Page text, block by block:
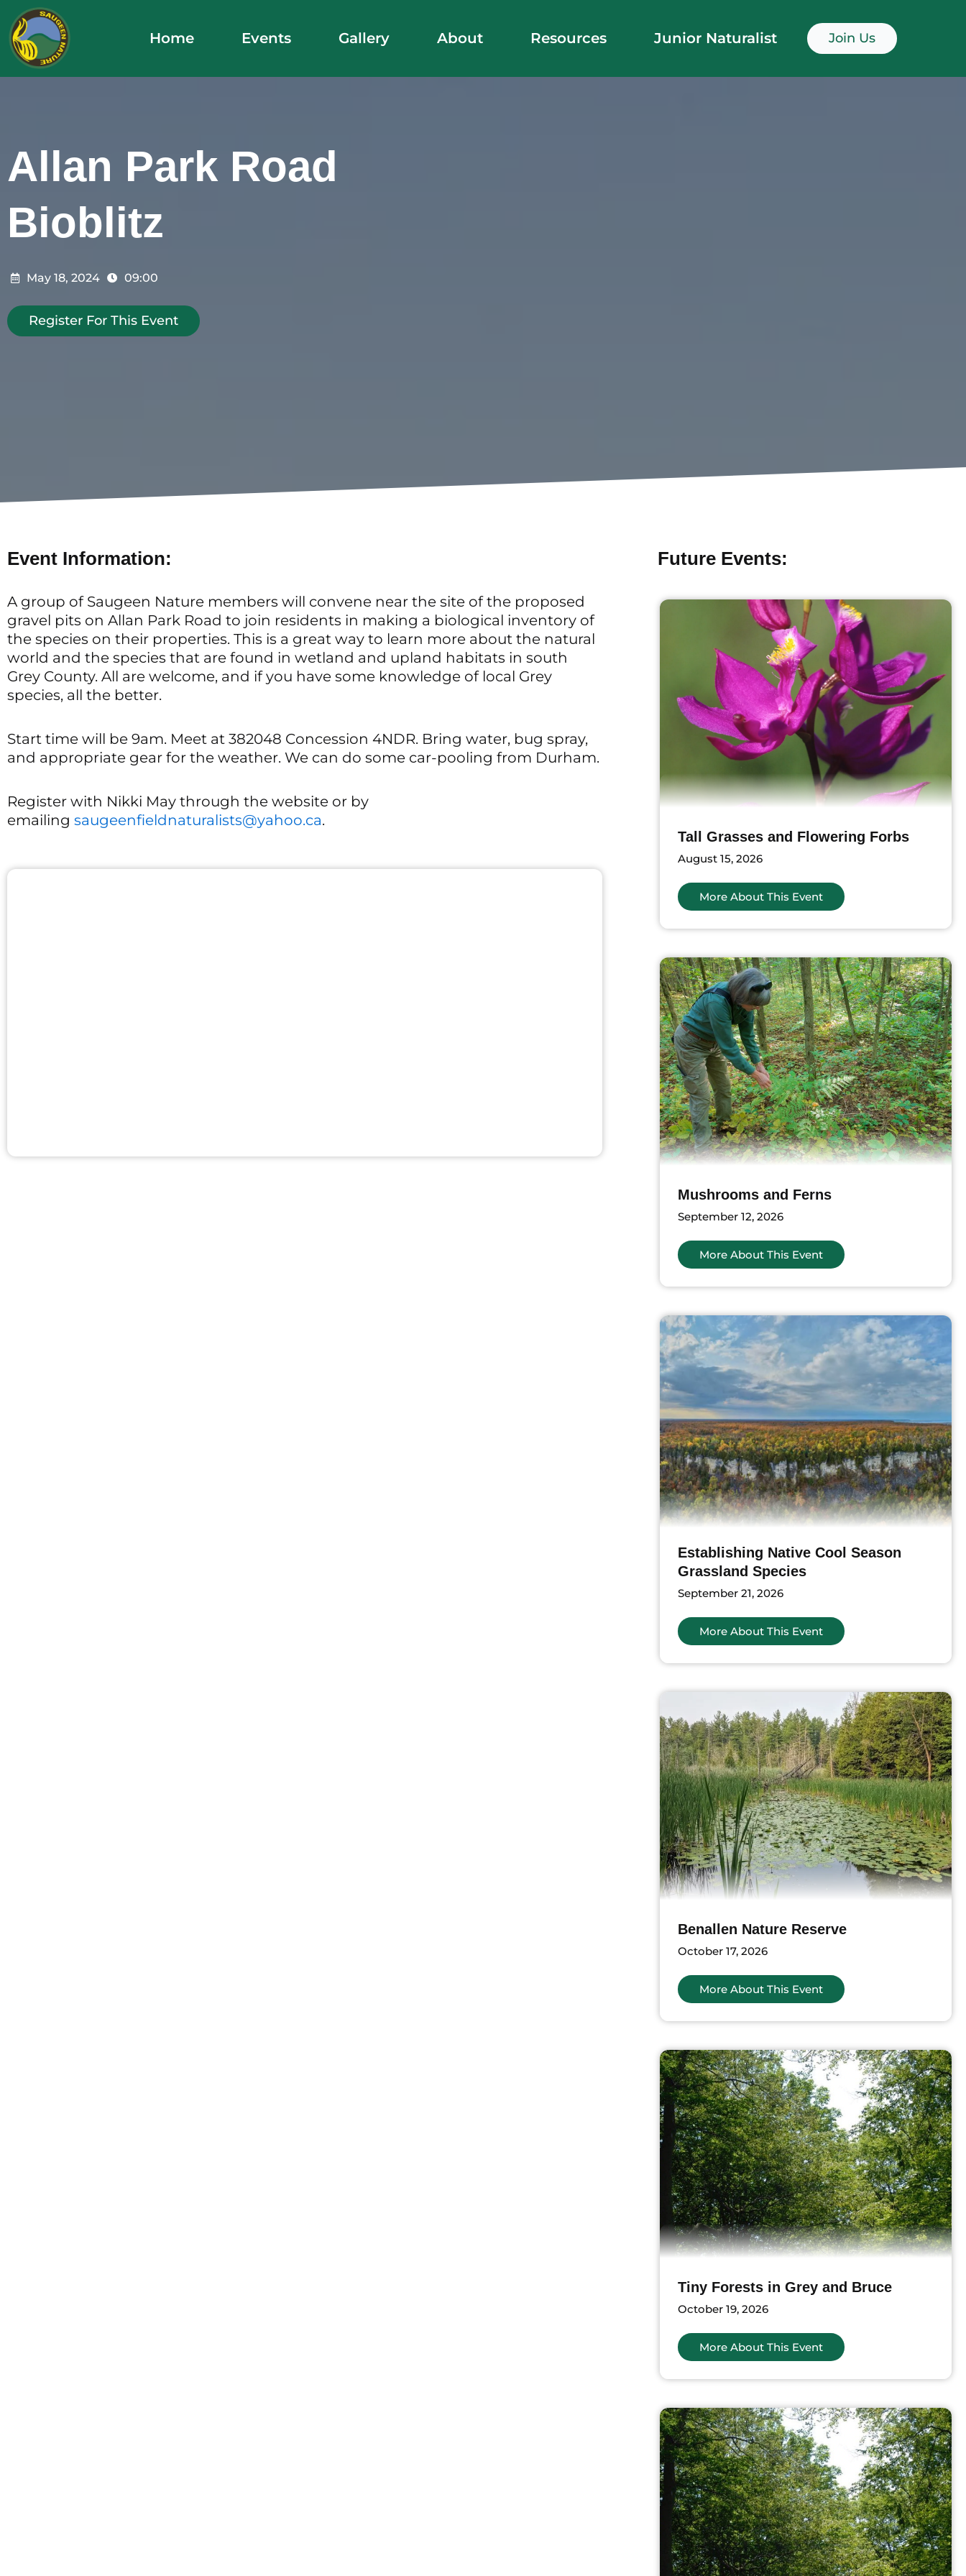
Skip
to
content
Home Events Gallery About Resources Junior Naturalist Join Us
Allan Park Road
Bioblitz
May 18, 2024 09:00
Register For This Event
Event Information:
A group of Saugeen Nature members will convene near the site of the proposed
gravel pits on Allan Park Road to join residents in making a biological inventory of
the species on their properties. This is a great way to learn more about the natural
world and the species that are found in wetland and upland habitats in south
Grey County. All are welcome, and if you have some knowledge of local Grey
species, all the better.
Start time will be 9am. Meet at 382048 Concession 4NDR. Bring water, bug spray,
and appropriate gear for the weather. We can do some car-pooling from Durham.
Register with Nikki May through the website or by
emailing saugeenfieldnaturalists@yahoo.ca.
Future Events:
Tall Grasses and Flowering Forbs
August 15, 2026
More About This Event
Mushrooms and Ferns
September 12, 2026
More About This Event
Establishing Native Cool Season
Grassland Species
September 21, 2026
More About This Event
Benallen Nature Reserve
October 17, 2026
More About This Event
Tiny Forests in Grey and Bruce
October 19, 2026
More About This Event